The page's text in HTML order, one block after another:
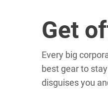
Get
Every big
best gear to
disguises you